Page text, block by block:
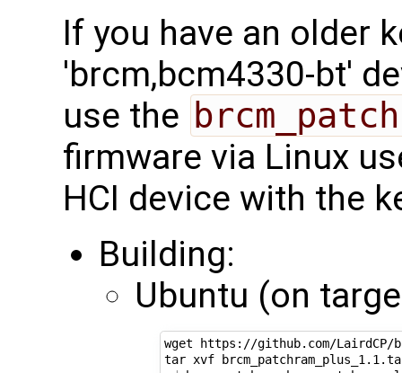
If you have an older
'brcm,bcm4330-bt'
use the
firmware via Linux
HCI device with the
Building:
Ubuntu (on
wget https://github.com/LairdCP/